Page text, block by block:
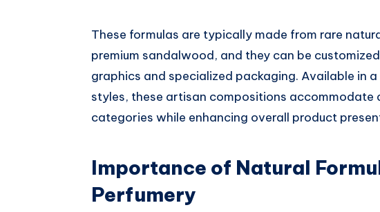
These formulas are typically made from rare
premium sandalwood, and they can be
graphics and specialized packaging. Available in
styles, these artisan compositions accommodate
categories while enhancing overall product
Importance of Natural
Perfumery